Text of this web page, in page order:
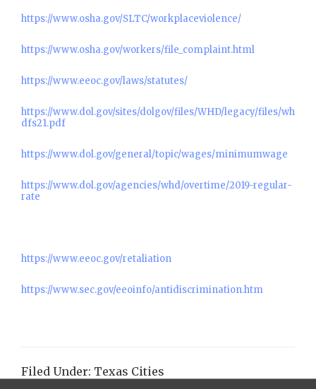
https://www.osha.gov/SLTC/workplaceviolence/
https://www.osha.gov/workers/file_complaint.html
https://www.eeoc.gov/laws/statutes/
https://www.dol.gov/sites/dolgov/files/WHD/legacy/files/wh
dfs21.pdf
https://www.dol.gov/general/topic/wages/minimumwage
https://www.dol.gov/agencies/whd/overtime/2019-regular-
rate
https://www.eeoc.gov/retaliation
https://www.sec.gov/eeoinfo/antidiscrimination.htm
Filed Under: Texas Cities